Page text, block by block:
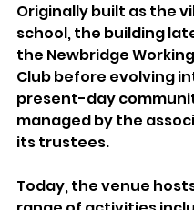
Originally built as the
school, the building
the Newbridge Working
Club before evolving
present-day
managed by the
its trustees.
Today, the venue